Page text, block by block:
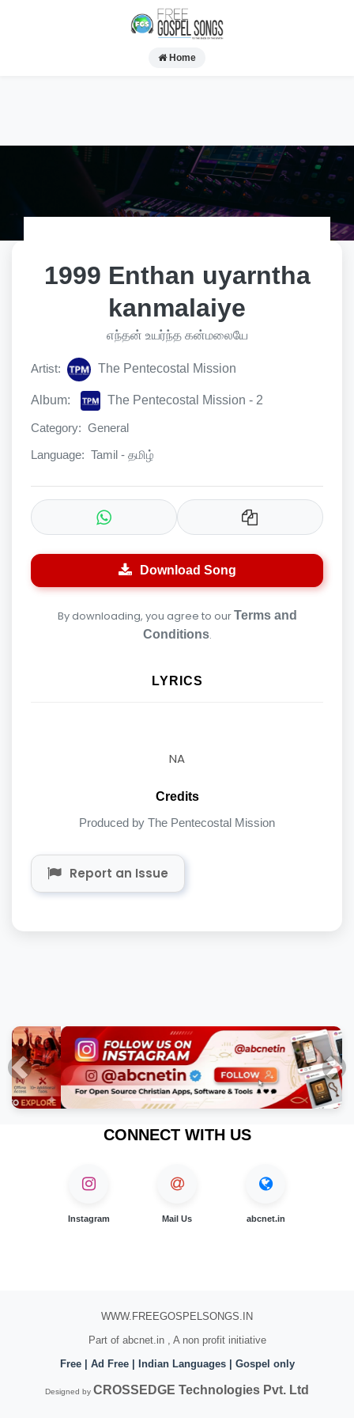
Home
1999 Enthan uyarntha
kanmalaiye
எந்தன் உயர்ந்த கன்மலையே
Artist: The Pentecostal Mission
Album: The Pentecostal Mission - 2
Category: General
Language: Tamil - தமிழ்
Download Song
By downloading, you agree to ourTerms and
Conditions.
LYRICS
NA
Credits
Produced by The Pentecostal Mission
Report an Issue
Previous
CONNECT WITH US
Instagram Mail Us abcnet.in
WWW.FREEGOSPELSONGS.IN
Part of abcnet.in , A non profit initiative
Free | Ad Free | Indian Languages | Gospel only
Designed by CROSSEDGE Technologies Pvt. Ltd